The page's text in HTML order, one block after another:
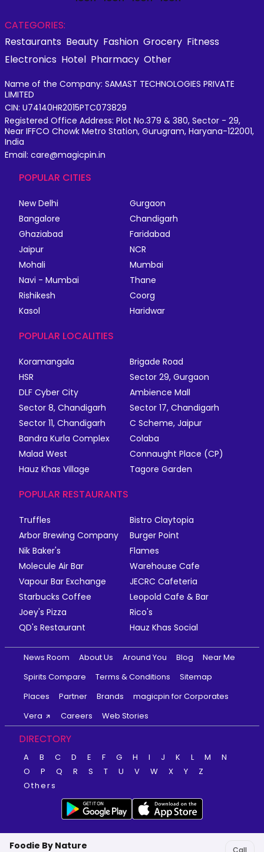
Foodie By Nature Call
CATEGORIES:
Restaurants Beauty Fashion Grocery Fitness
Electronics Hotel Pharmacy Other
Name of the Company: SAMAST TECHNOLOGIES PRIVATE
LIMITED
CIN: U74140HR2015PTC073829
Registered Office Address: Plot No.379 & 380, Sector - 29,
Near IFFCO Chowk Metro Station, Gurugram, Haryana-122001,
India
Email: care@magicpin.in
POPULAR CITIES
New Delhi
Gurgaon
Bangalore
Chandigarh
Ghaziabad
Faridabad
Jaipur
NCR
Mohali
Mumbai
Navi - Mumbai
Thane
Rishikesh
Coorg
Kasol
Haridwar
POPULAR LOCALITIES
Koramangala
Brigade Road
HSR
Sector 29, Gurgaon
DLF Cyber City
Ambience Mall
Sector 8, Chandigarh
Sector 17, Chandigarh
Sector 11, Chandigarh
C Scheme, Jaipur
Bandra Kurla Complex
Colaba
Malad West
Connaught Place (CP)
Hauz Khas Village
Tagore Garden
POPULAR RESTAURANTS
Truffles
Bistro Claytopia
Arbor Brewing Company
Burger Point
Nik Baker's
Flames
Molecule Air Bar
Warehouse Cafe
Vapour Bar Exchange
JECRC Cafeteria
Starbucks Coffee
Leopold Cafe & Bar
Joey's Pizza
Rico's
QD's Restaurant
Hauz Khas Social
News Room About Us Around You Blog
Near Me
Spirits Compare
Terms & Conditions
Sitemap
Places
Partner Brands
magicpin for Corporates
Vera
Careers Web Stories
DIRECTORY
A B C D E F G H I J K L M
N
O
P Q R S T U V W X Y
Z
Others